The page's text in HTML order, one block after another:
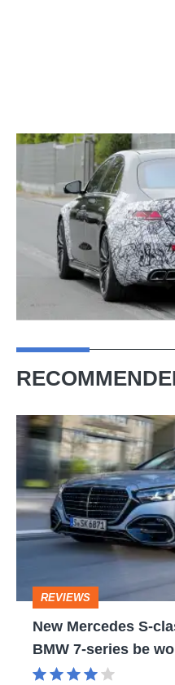
New
Mercedes
S-
class
review
the
BMW
REVIEWS
New Mercedes S-
BMW 7-series be